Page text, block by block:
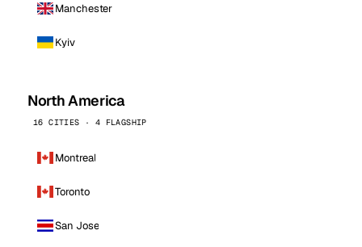
Manchester
Kyiv
North America
16 CITIES · 4 FLAGSHIP
Montreal
Toronto
San Jose